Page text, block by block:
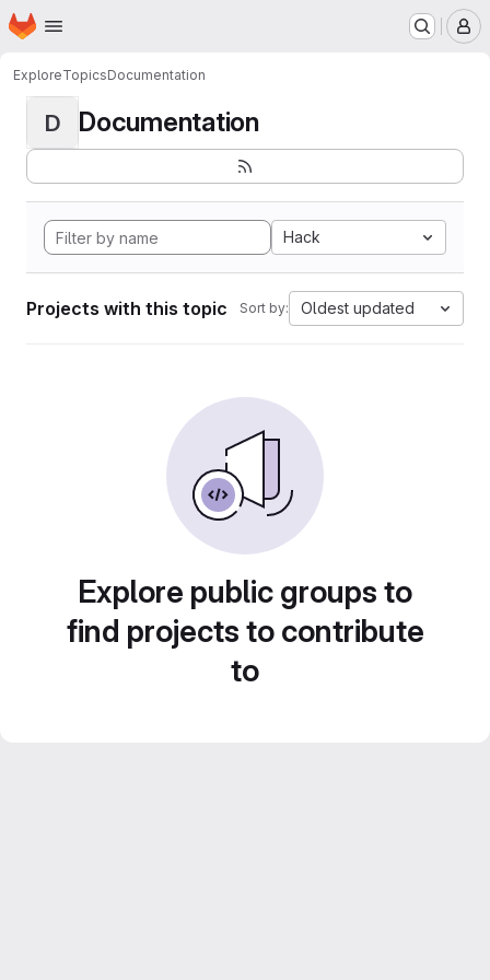
Skip to main content
Homepage
ExploreTopicsDocumentation
D Documentation
Hack
Projects with this topic Sort by: Oldest updated
Explore public groups to
find projects to contribute
to